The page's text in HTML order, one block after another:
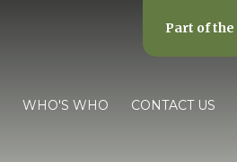
WHO'S WHO CONTACT US
Part of the